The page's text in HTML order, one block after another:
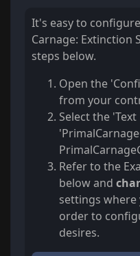
It's easy to
Carnage: Extinction
steps below.
Open the
from your
Select the
Refer to the
below and
settings where
order to
desires.